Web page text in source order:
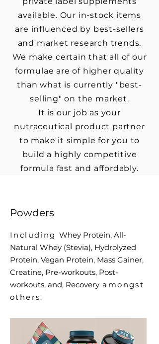
available. Our in-stock items
are influenced by best-sellers
and market research trends.
We make certain that all of our
formulae are of higher quality
than what is currently "best-
selling" on the market.
It is our job as your
nutraceutical product partner
to make it simple for you to
build a highly competitive
formula fast and affordably.
Powders
Including Whey Protein, All-
Natural Whey (Stevia), Hydrolyzed
Protein, Vegan Protein, Mass Gainer,
Creatine, Pre-workouts, Post-
workouts, and, Recovery amongst
others.